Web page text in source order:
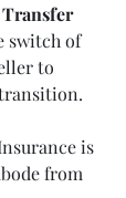
Transfer
switch of
to
is
from